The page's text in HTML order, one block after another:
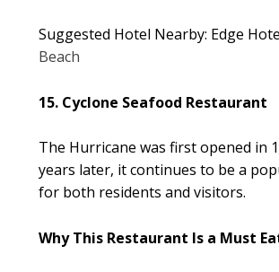
Suggested Hotel Nearby: Edge
Beach
15. Cyclone Seafood Restaurant
The Hurricane was first opened in
years later, it continues to be a
for both residents and visitors.
Why This Restaurant Is a Must